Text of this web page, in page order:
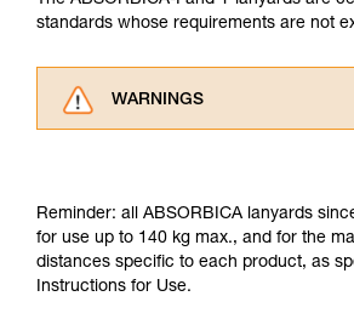
standards whose requirements are not
WARNINGS
understood the information in
for Use to be able to
supplementary information.
Mastering these techniques
Reminder: all ABSORBICA lanyards
for use up to 140 kg max., and for the
distances specific to each product, as
Instructions for Use.